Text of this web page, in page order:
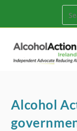
content
Alcohol